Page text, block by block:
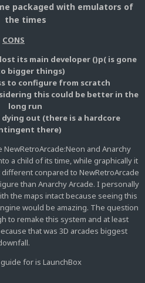
packaged with emulators of
the times
CONS
its main developer ()p( is gone
bigger things)
to configure from scratch
this could be better in the
long run
dying out (there is a hardcore
there)
and Anarchy
a child of its time, while graphically it
conpared to NewRetroArcade
than Anarchy Arcade. I personally
the maps intact because seeing this
would be amazing. The question
to remake this system and at least
that was 3D arcades biggest
for is LaunchBox